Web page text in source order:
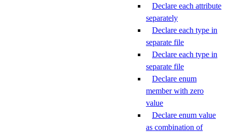
Declare each attribute
separately
Declare each type in
separate file
Declare each type in
separate file
Declare enum
member with zero
value
Declare enum value
as combination of